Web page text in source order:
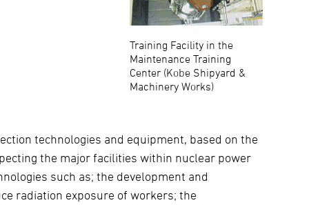
Training Facility in the
Maintenance Training
Center (Kobe Shipyard &
Machinery Works)
technologies and equipment, based on the
the major facilities within nuclear power
such as; the development and
radiation exposure of workers; the